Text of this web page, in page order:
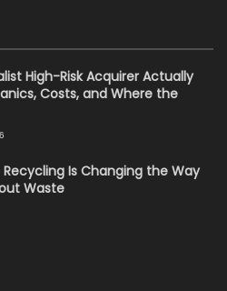
High-Risk Acquirer Actually
Costs, and Where the
Is Changing the Way
Waste